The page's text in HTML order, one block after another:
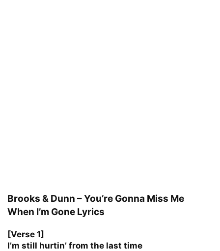
Brooks & Dunn – You’re Gonna Miss Me
When I’m Gone Lyrics
[Verse 1]
I’m still hurtin’ from the last time